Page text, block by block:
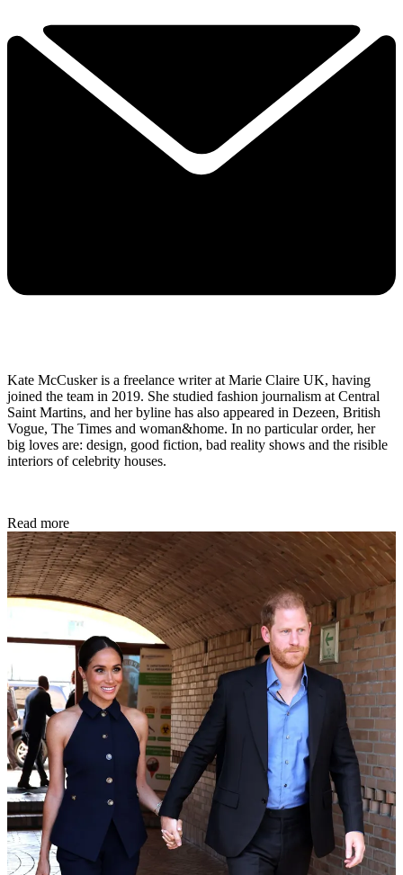
Kate McCusker is a freelance writer at Marie Claire UK, having
joined the team in 2019. She studied fashion journalism at Central
Saint Martins, and her byline has also appeared in Dezeen, British
Vogue, The Times and woman&home. In no particular order, her
big loves are: design, good fiction, bad reality shows and the risible
interiors of celebrity houses.
Read more